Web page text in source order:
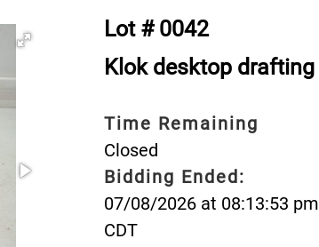
Lot # 0042
Klok desktop
Time Remaining
Closed
Bidding Ended:
07/08/2026 at 08:13:53 pm
CDT